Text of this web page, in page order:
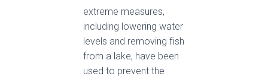
extreme measures,
including lowering water
levels and removing fish
from a lake, have been
used to prevent the